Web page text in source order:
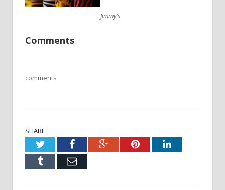
Jimmy’s
Comments
comments
SHARE.
TwitterFacebookGoogle+PinterestLinkedIn
Tumblr Email